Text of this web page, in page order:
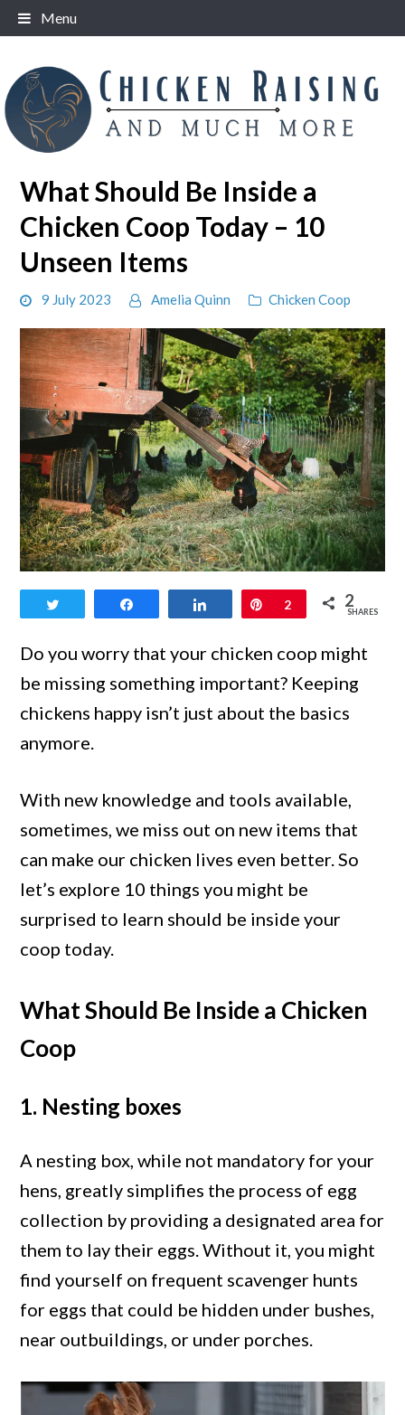
Skip
to
Menu
What Should Be Inside a
Chicken Coop Today – 10
Unseen Items
9 July 2023 Amelia Quinn Chicken Coop
link
to
What
Should
Be
Chicken
Coop
Today
–
10
Unseen
Share Pin
2 2
SHARES
Do you worry that your chicken coop might
be missing something important? Keeping
chickens happy isn’t just about the basics
anymore.
With new knowledge and tools available,
sometimes, we miss out on new items that
can make our chicken lives even better. So
let’s explore 10 things you might be
surprised to learn should be inside your
coop today.
What Should Be Inside a Chicken
Coop
1. Nesting boxes
A nesting box, while not mandatory for your
hens, greatly simplifies the process of egg
collection by providing a designated area for
them to lay their eggs. Without it, you might
find yourself on frequent scavenger hunts
for eggs that could be hidden under bushes,
near outbuildings, or under porches.